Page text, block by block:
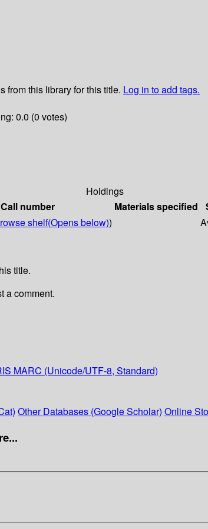
from this library for this title. Log in to add tags.
0.0 (0 votes)
Holdings
Call number Materials specified
shelf(Opens below))
title.
a comment.
MARC (Unicode/UTF-8, Standard)
Other Databases (Google Scholar) Online